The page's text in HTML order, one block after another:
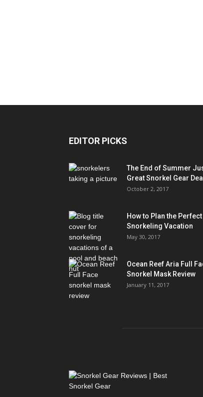
EDITOR PICKS
The End of Summer
Great Snorkel Gear
October 2, 2017
How to Plan the Perfect
Snorkeling Vacation
May 30, 2017
Ocean Reef Aria Full
Snorkel Mask Review
January 11, 2017